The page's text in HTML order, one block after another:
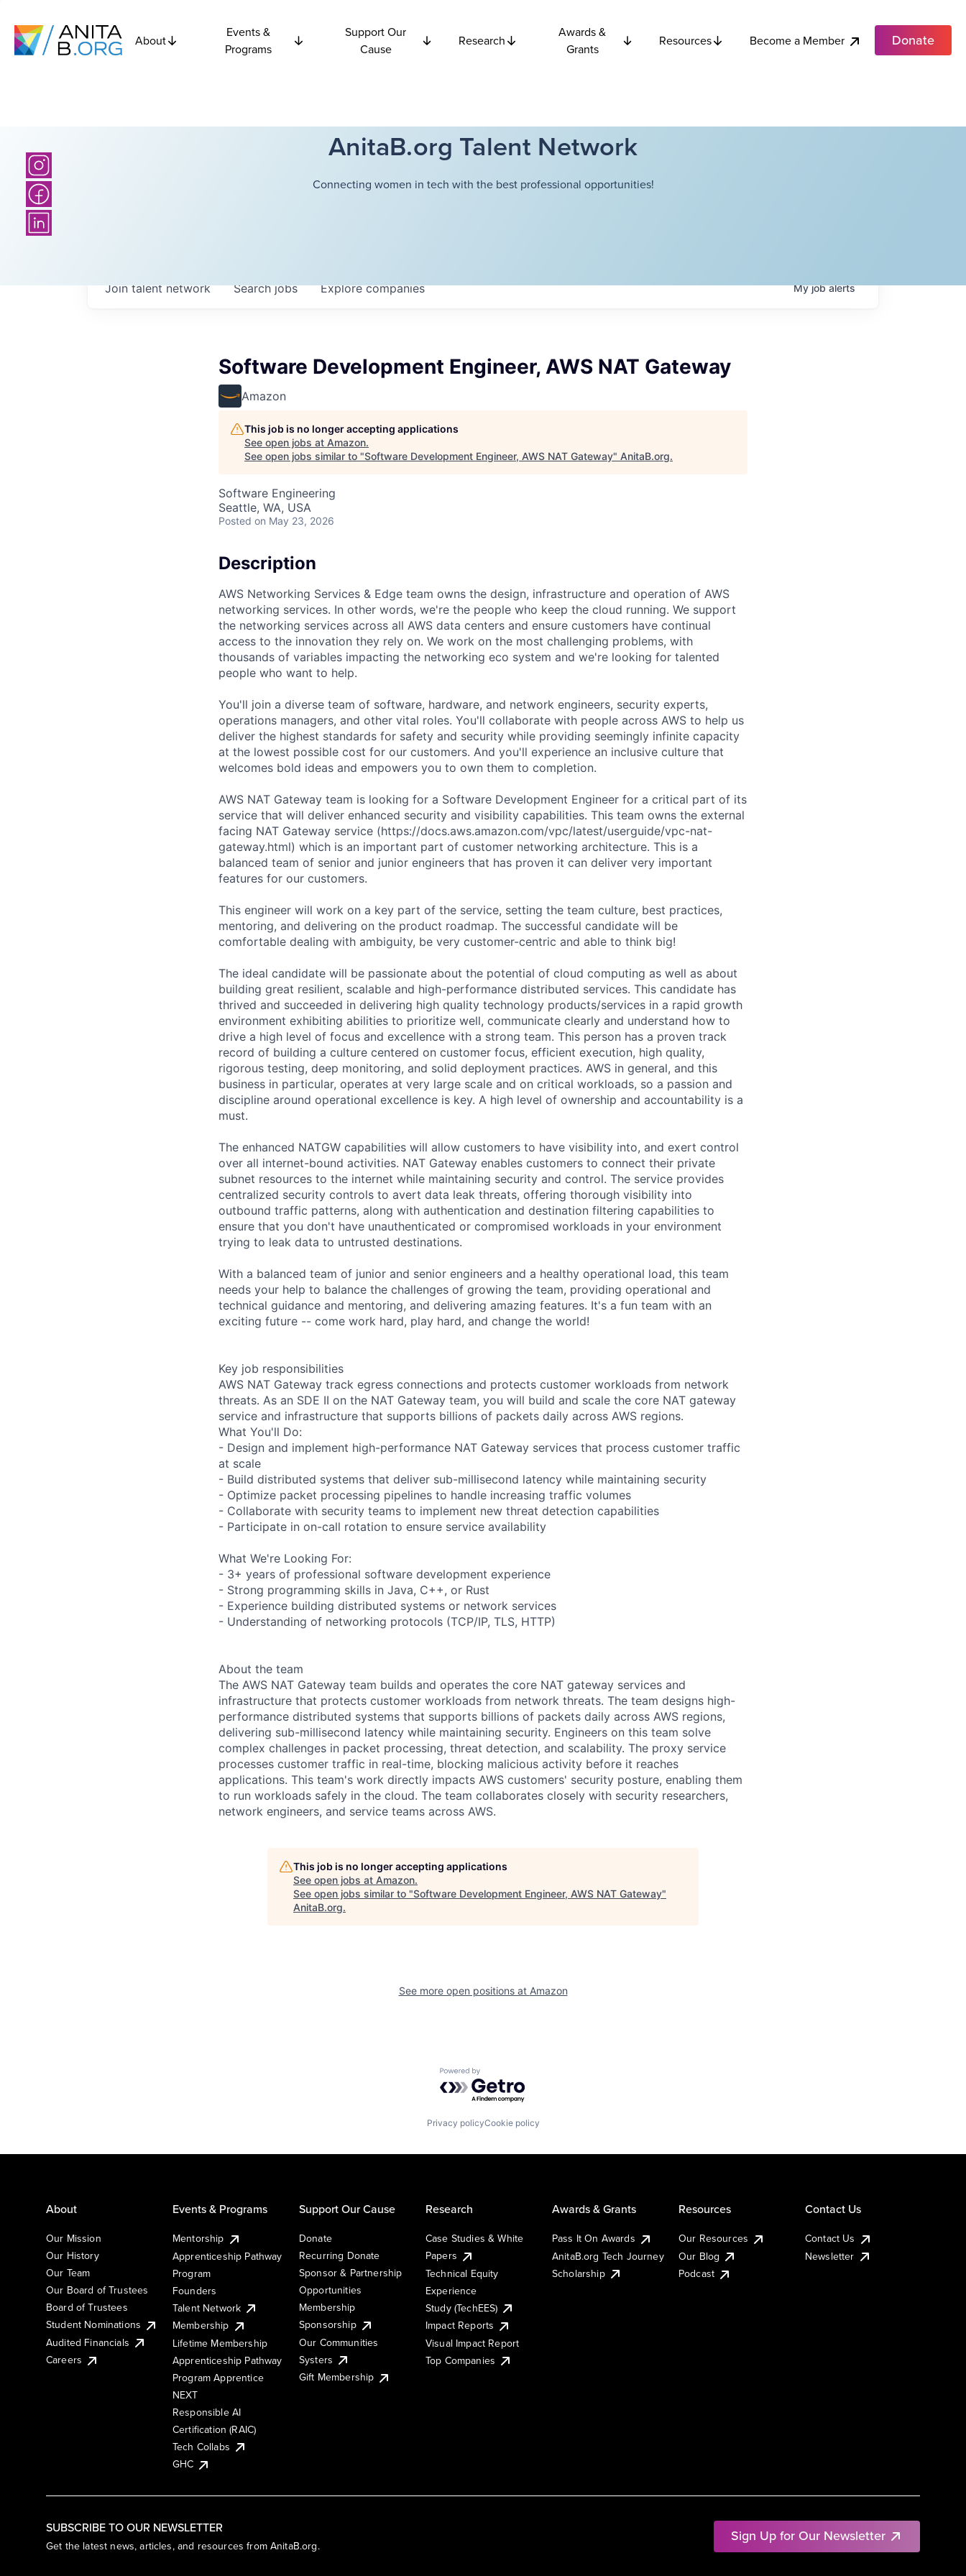
About
Events &
Programs
Support Our
Cause
Research
Awards &
Grants
Resources Become a Member Donate
AnitaB.org Talent Network
Connecting women in tech with the best professional opportunities!
Searchjobs Explorecompanies
Join talent network Myjobalerts
Software Development Engineer, AWS NAT Gateway
Amazon
This job is no longer accepting applications
See open jobs at Amazon.
See open jobs similar to "Software Development Engineer, AWS NAT Gateway" AnitaB.org.
Software Engineering
Seattle, WA, USA
Posted on May 23, 2026
Description
AWS Networking Services & Edge team owns the design, infrastructure and operation of AWS
networking services. In other words, we're the people who keep the cloud running. We support
the networking services across all AWS data centers and ensure customers have continual
access to the innovation they rely on. We work on the most challenging problems, with
thousands of variables impacting the networking eco system and we're looking for talented
people who want to help.
You'll join a diverse team of software, hardware, and network engineers, security experts,
operations managers, and other vital roles. You'll collaborate with people across AWS to help us
deliver the highest standards for safety and security while providing seemingly infinite capacity
at the lowest possible cost for our customers. And you'll experience an inclusive culture that
welcomes bold ideas and empowers you to own them to completion.
AWS NAT Gateway team is looking for a Software Development Engineer for a critical part of its
service that will deliver enhanced security and visibility capabilities. This team owns the external
facing NAT Gateway service (https://docs.aws.amazon.com/vpc/latest/userguide/vpc-nat-
gateway.html) which is an important part of customer networking architecture. This is a
balanced team of senior and junior engineers that has proven it can deliver very important
features for our customers.
This engineer will work on a key part of the service, setting the team culture, best practices,
mentoring, and delivering on the product roadmap. The successful candidate will be
comfortable dealing with ambiguity, be very customer-centric and able to think big!
The ideal candidate will be passionate about the potential of cloud computing as well as about
building great resilient, scalable and high-performance distributed services. This candidate has
thrived and succeeded in delivering high quality technology products/services in a rapid growth
environment exhibiting abilities to prioritize well, communicate clearly and understand how to
drive a high level of focus and excellence with a strong team. This person has a proven track
record of building a culture centered on customer focus, efficient execution, high quality,
rigorous testing, deep monitoring, and solid deployment practices. AWS in general, and this
business in particular, operates at very large scale and on critical workloads, so a passion and
discipline around operational excellence is key. A high level of ownership and accountability is a
must.
The enhanced NATGW capabilities will allow customers to have visibility into, and exert control
over all internet-bound activities. NAT Gateway enables customers to connect their private
subnet resources to the internet while maintaining security and control. The service provides
centralized security controls to avert data leak threats, offering thorough visibility into
outbound traffic patterns, along with authentication and destination filtering capabilities to
ensure that you don't have unauthenticated or compromised workloads in your environment
trying to leak data to untrusted destinations.
With a balanced team of junior and senior engineers and a healthy operational load, this team
needs your help to balance the challenges of growing the team, providing operational and
technical guidance and mentoring, and delivering amazing features. It's a fun team with an
exciting future -- come work hard, play hard, and change the world!
Key job responsibilities
AWS NAT Gateway track egress connections and protects customer workloads from network
threats. As an SDE II on the NAT Gateway team, you will build and scale the core NAT gateway
service and infrastructure that supports billions of packets daily across AWS regions.
What You'll Do:
- Design and implement high-performance NAT Gateway services that process customer traffic
at scale
- Build distributed systems that deliver sub-millisecond latency while maintaining security
- Optimize packet processing pipelines to handle increasing traffic volumes
- Collaborate with security teams to implement new threat detection capabilities
- Participate in on-call rotation to ensure service availability
What We're Looking For:
- 3+ years of professional software development experience
- Strong programming skills in Java, C++, or Rust
- Experience building distributed systems or network services
- Understanding of networking protocols (TCP/IP, TLS, HTTP)
About the team
The AWS NAT Gateway team builds and operates the core NAT gateway services and
infrastructure that protects customer workloads from network threats. The team designs high-
performance distributed systems that supports billions of packets daily across AWS regions,
delivering sub-millisecond latency while maintaining security. Engineers on this team solve
complex challenges in packet processing, threat detection, and scalability. The proxy service
processes customer traffic in real-time, blocking malicious activity before it reaches
applications. This team's work directly impacts AWS customers' security posture, enabling them
to run workloads safely in the cloud. The team collaborates closely with security researchers,
network engineers, and service teams across AWS.
This job is no longer accepting applications
See open jobs at Amazon.
See open jobs similar to "Software Development Engineer, AWS NAT Gateway"
AnitaB.org.
See more open positions at Amazon
Powered by Getro.com
Privacy policyCookie policy
SUBSCRIBE TO OUR NEWSLETTER
Get the latest news, articles, and resources from AnitaB.org.
Sign Up for Our Newsletter
About
Our Mission
Our History
Our Team
Our Board of Trustees
Board of Trustees
Student Nominations
Audited Financials
Careers
Events & Programs
Mentorship
Apprenticeship Pathway
Program
Founders
Talent Network
Membership
Lifetime Membership
Apprenticeship Pathway
Program Apprentice
NEXT
Responsible AI
Certification (RAIC)
Tech Collabs
GHC
Support Our Cause
Donate
Recurring Donate
Sponsor & Partnership
Opportunities
Membership
Sponsorship
Our Communities
Systers
Gift Membership
Research
Case Studies & White
Papers
Technical Equity
Experience
Study (TechEES)
Impact Reports
Visual Impact Report
Top Companies
Awards & Grants
Pass It On Awards
AnitaB.org Tech Journey
Scholarship
Resources
Our Resources
Our Blog
Podcast
Contact Us
Contact Us
Newsletter